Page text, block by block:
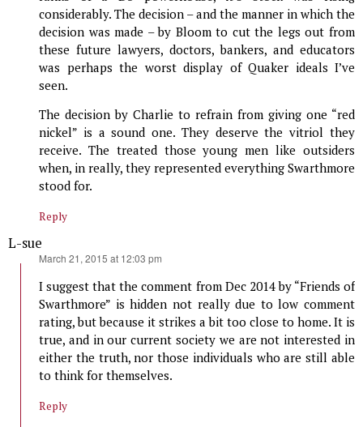
considerably. The decision – and the manner in which the
decision was made – by Bloom to cut the legs out from
these future lawyers, doctors, bankers, and educators
was perhaps the worst display of Quaker ideals I’ve
seen.
The decision by Charlie to refrain from giving one “red
nickel” is a sound one. They deserve the vitriol they
receive. The treated those young men like outsiders
when, in really, they represented everything Swarthmore
stood for.
Reply
L-sue
March 21, 2015 at 12:03 pm
I suggest that the comment from Dec 2014 by “Friends of
Swarthmore” is hidden not really due to low comment
rating, but because it strikes a bit too close to home. It is
true, and in our current society we are not interested in
either the truth, nor those individuals who are still able
to think for themselves.
Reply